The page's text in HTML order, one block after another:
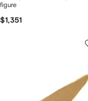
figure
$1,351